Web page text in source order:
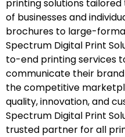
printing solutions
of businesses and
brochures to large-
Spectrum Digital Print
to-end printing services
communicate their
the competitive
quality, innovation, and
Spectrum Digital Print
trusted partner for all